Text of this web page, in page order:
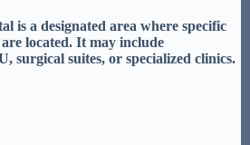
is a designated area where specific
located. It may include
surgical suites, or specialized clinics.